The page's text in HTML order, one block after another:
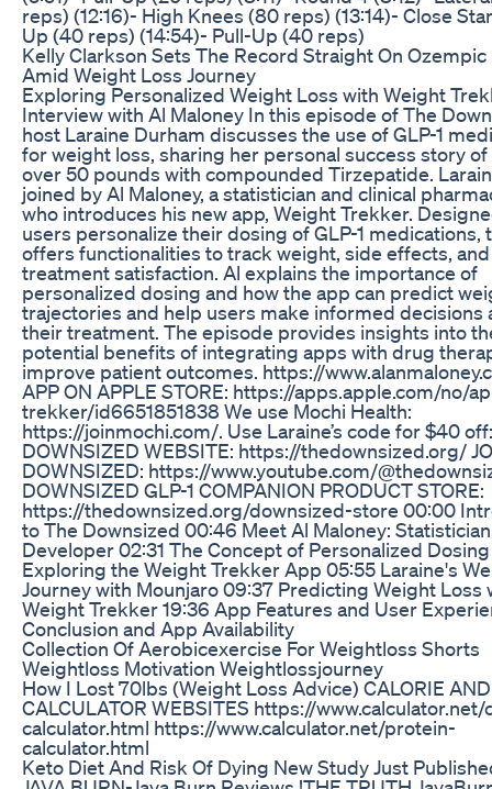
reps) (12:16)- High Knees (80 reps) (13:14)- Close
Up (40 reps) (14:54)- Pull-Up (40 reps)
Kelly Clarkson Sets The Record Straight On
Amid Weight Loss Journey
Exploring Personalized Weight Loss with Weight
Interview with Al Maloney In this episode of The
host Laraine Durham discusses the use of GLP-1
for weight loss, sharing her personal success story
over 50 pounds with compounded Tirzepatide.
joined by Al Maloney, a statistician and clinical
who introduces his new app, Weight Trekker.
users personalize their dosing of GLP-1 medications,
offers functionalities to track weight, side effects,
treatment satisfaction. Al explains the importance of
personalized dosing and how the app can predict
trajectories and help users make informed decisions
their treatment. The episode provides insights into
potential benefits of integrating apps with drug
improve patient outcomes. https://
APP ON APPLE STORE: https://apps.apple.com/no/
trekker/id6651851838 We use Mochi Health:
https://joinmochi.com/. Use Laraine’s code for $40
DOWNSIZED WEBSITE: https://thedownsized.org/
DOWNSIZED: https://www.youtube.com/
DOWNSIZED GLP-1 COMPANION PRODUCT STORE:
https://thedownsized.org/downsized-store 00:00
to The Downsized 00:46 Meet Al Maloney:
Developer 02:31 The Concept of Personalized
Exploring the Weight Trekker App 05:55 Laraine's
Journey with Mounjaro 09:37 Predicting Weight Loss
Weight Trekker 19:36 App Features and User
Conclusion and App Availability
Collection Of Aerobicexercise For Weightloss Shorts
Weightloss Motivation Weightlossjourney
How I Lost 70lbs (Weight Loss Advice) CALORIE
CALCULATOR WEBSITES https://
calculator.html https://www.calculator.net/protein-
calculator.html
Keto Diet And Risk Of Dying New Study Just